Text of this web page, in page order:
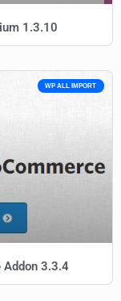
1.3.10
WP ALL IMPORT
Addon 3.3.4